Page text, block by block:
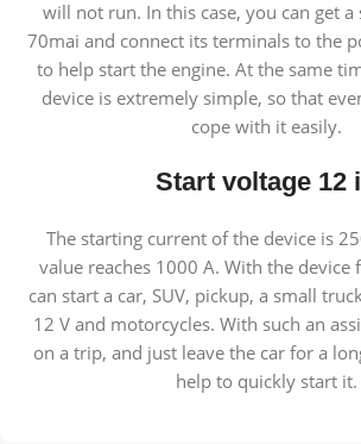
will not run. In this case, you can get
70mai and connect its terminals to the
to help start the engine. At the same
device is extremely simple, so that
cope with it easily.
Start voltage 12
The starting current of the device is
value reaches 1000 A. With the
can start a car, SUV, pickup, a small
12 V and motorcycles. With such an
on a trip, and just leave the car for a
help to quickly start it.